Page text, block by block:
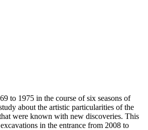
to 1975 in the course of six seasons of
about the artistic particularities of the
were known with new discoveries. This
in the entrance from 2008 to